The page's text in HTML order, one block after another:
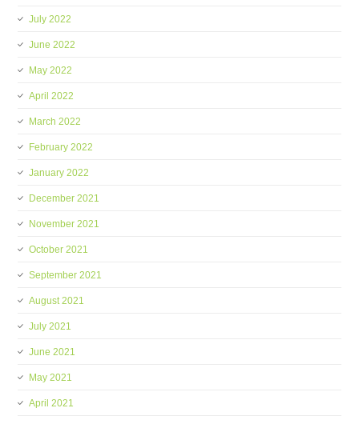
July 2022
June 2022
May 2022
April 2022
March 2022
February 2022
January 2022
December 2021
November 2021
October 2021
September 2021
August 2021
July 2021
June 2021
May 2021
April 2021